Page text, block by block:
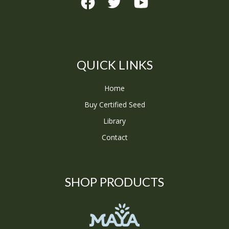
QUICK LINKS
Home
Buy Certified Seed
Library
Contact
SHOP PRODUCTS